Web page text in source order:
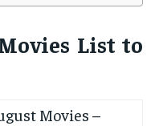
List to
Movies –